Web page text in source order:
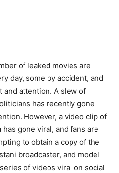
of leaked movies are
day, some by accident, and
and attention. A slew of
has recently gone
However, a video clip of
gone viral, and fans are
to obtain a copy of the
broadcaster, and model
of videos viral on social